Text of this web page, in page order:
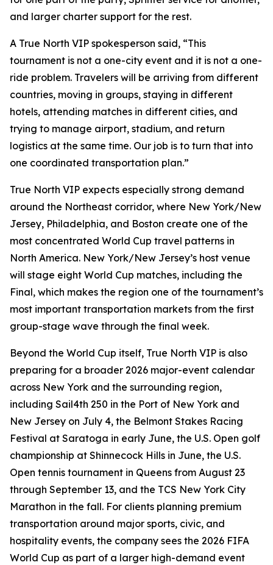
and larger charter support for the rest.
A True North VIP spokesperson said, “This
tournament is not a one-city event and it is not a one-
ride problem. Travelers will be arriving from different
countries, moving in groups, staying in different
hotels, attending matches in different cities, and
trying to manage airport, stadium, and return
logistics at the same time. Our job is to turn that into
one coordinated transportation plan.”
True North VIP expects especially strong demand
around the Northeast corridor, where New York/New
Jersey, Philadelphia, and Boston create one of the
most concentrated World Cup travel patterns in
North America. New York/New Jersey’s host venue
will stage eight World Cup matches, including the
Final, which makes the region one of the tournament’s
most important transportation markets from the first
group-stage wave through the final week.
Beyond the World Cup itself, True North VIP is also
preparing for a broader 2026 major-event calendar
across New York and the surrounding region,
including Sail4th 250 in the Port of New York and
New Jersey on July 4, the Belmont Stakes Racing
Festival at Saratoga in early June, the U.S. Open golf
championship at Shinnecock Hills in June, the U.S.
Open tennis tournament in Queens from August 23
through September 13, and the TCS New York City
Marathon in the fall. For clients planning premium
transportation around major sports, civic, and
hospitality events, the company sees the 2026 FIFA
World Cup as part of a larger high-demand event